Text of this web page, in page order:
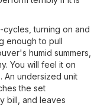
turning on and
enough to pull
humid summers,
You will feel it on
An undersized unit
the set
bill, and leaves